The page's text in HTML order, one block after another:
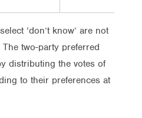
‘don’t know’ are not
two-party preferred
distributing the votes of
to their preferences at